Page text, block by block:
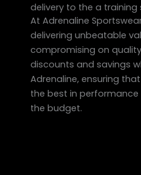
delivery to the a training
At Adrenaline
delivering unbeatable
compromising on
discounts and savings
Adrenaline, ensuring
the best in
the budget.